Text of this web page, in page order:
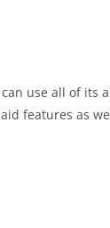
use all of its
features as